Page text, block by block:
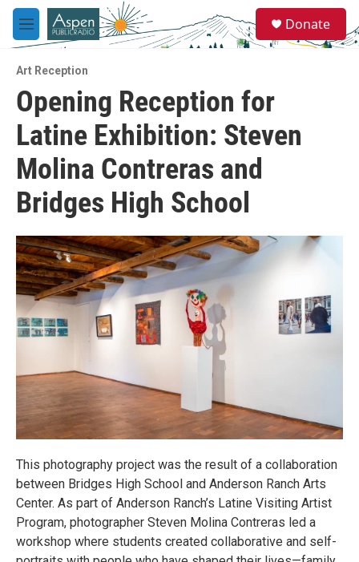
Skip to main content
M
e
u
e
a
Donate
Art Reception
Opening Reception for
Latine Exhibition: Steven
Molina Contreras and
Bridges High School
This photography project was the result of a collaboration
between Bridges High School and Anderson Ranch Arts
Center. As part of Anderson Ranch’s Latine Visiting Artist
Program, photographer Steven Molina Contreras led a
workshop where students created collaborative and self-